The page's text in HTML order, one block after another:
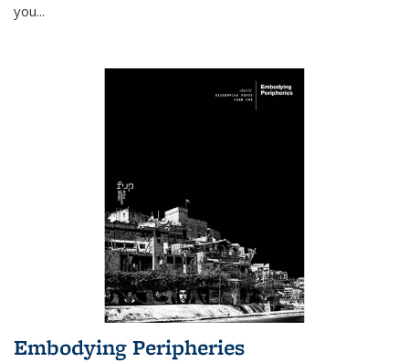
you...
Embodying Peripheries